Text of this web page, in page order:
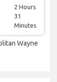
2 Hours
31
Minutes
Wayne